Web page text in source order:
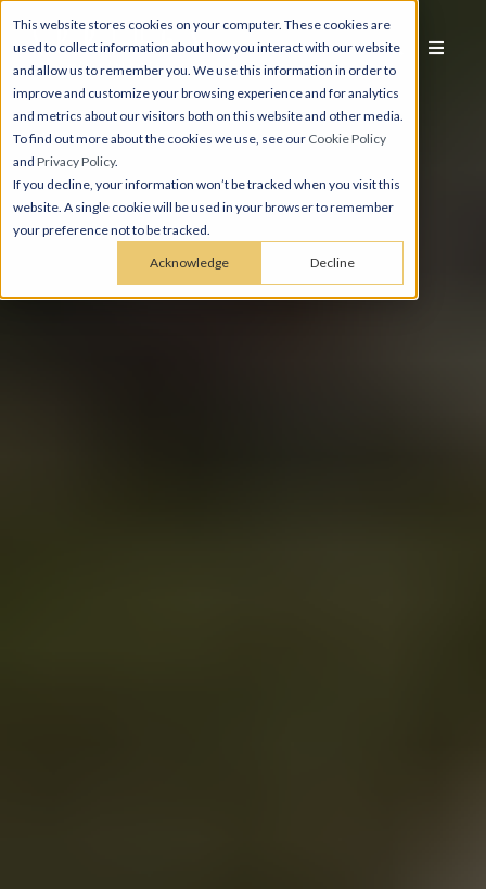
This website stores cookies on your computer. These cookies are
used to collect information about how you interact with our website
and allow us to remember you. We use this information in order to
improve and customize your browsing experience and for analytics
and metrics about our visitors both on this website and other media.
To find out more about the cookies we use, see our Cookie Policy
and Privacy Policy.
If you decline, your information won’t be tracked when you visit this
website. A single cookie will be used in your browser to remember
your preference not to be tracked.
Acknowledge Decline